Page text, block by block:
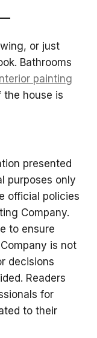
or just
Bathrooms
painting
house is
presented
purposes only
official policies
Company.
to ensure
is not
decisions
Readers
for
to their